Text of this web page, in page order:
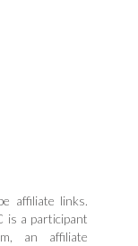
affiliate links.
is a participant
an affiliate